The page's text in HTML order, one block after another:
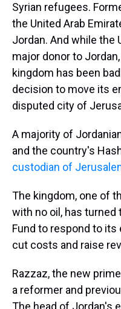
Syrian refugees.
the United Arab
Jordan. And while the
major donor to
kingdom has been
decision to move its
disputed city of
A majority of
and the country's
custodian of
The kingdom, one of
with no oil, has
Fund to respond to
cut costs and raise
Razzaz, the new
a reformer and
The head of Jordan's